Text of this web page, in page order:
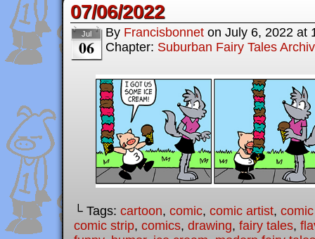
07/06/2022
Jul
06
By Francisbonnet on July 6, 2022 at
Chapter: Suburban Fairy Tales
└ Tags: cartoon, comic, comic artist,
comic strip, comics, drawing, fairy tales,